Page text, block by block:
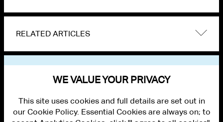
RELATED ARTICLES
WE VALUE YOUR PRIVACY
This site uses cookies and full details are set out in
our Cookie Policy. Essential Cookies are always on; to